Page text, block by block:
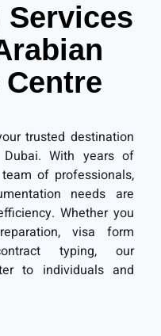
Services
trusted destination
With years of
of professionals,
needs are
Whether you
visa form
typing, our
to individuals and